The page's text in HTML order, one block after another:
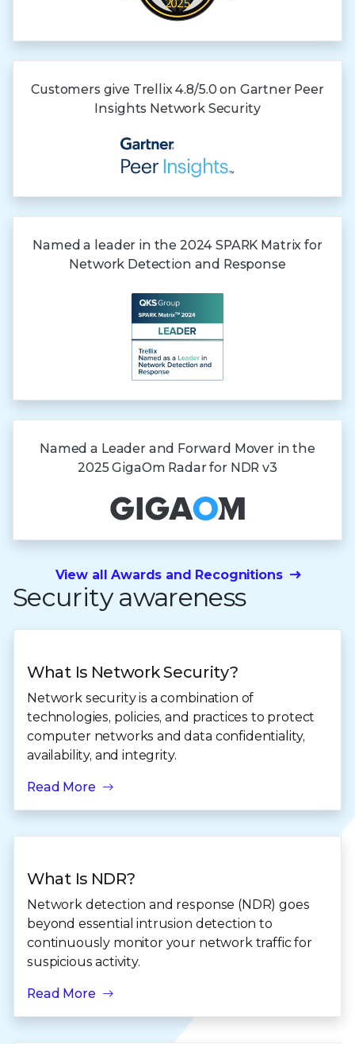
Customers give Trellix 4.8/5.0 on Gartner Peer
Insights Network Security
Named a leader in the 2024 SPARK Matrix for
Network Detection and Response
Named a Leader and Forward Mover in the
2025 GigaOm Radarfor NDR v3
View all Awards and Recognitions
Security awareness
What Is Network Security?
Network security is a combination of
technologies, policies, and practices to protect
computer networks and data confidentiality,
availability, and integrity.
Read More
What Is NDR?
Network detection and response (NDR) goes
beyond essential intrusion detection to
continuously monitor your network traffic for
suspicious activity.
Read More